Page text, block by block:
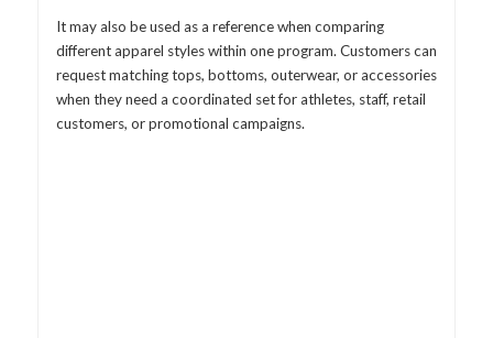
It may also be used as a reference when comparing
different apparel styles within one program. Customers can
request matching tops, bottoms, outerwear, or accessories
when they need a coordinated set for athletes, staff, retail
customers, or promotional campaigns.